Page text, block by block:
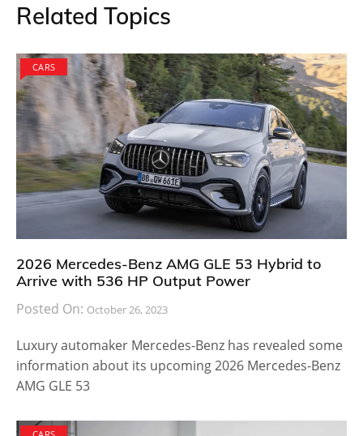
Related Topics
CARS
2026 Mercedes-Benz AMG GLE 53 Hybrid to
Arrive with 536 HP Output Power
Posted On: October 26, 2023
Luxury automaker Mercedes-Benz has revealed some
information about its upcoming 2026 Mercedes-Benz
AMG GLE 53